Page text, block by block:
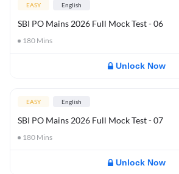
EASY English
SBI PO Mains 2026 Full Mock Test - 06
180 Mins
Unlock Now
EASY English
SBI PO Mains 2026 Full Mock Test - 07
180 Mins
Unlock Now